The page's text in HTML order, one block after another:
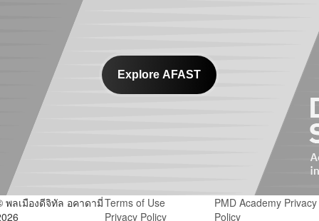
Explore AFAST
พลเมืองดีจิทัล อคาดามี่Terms of Use
Privacy Policy
PMD Academy Privacy
Policy